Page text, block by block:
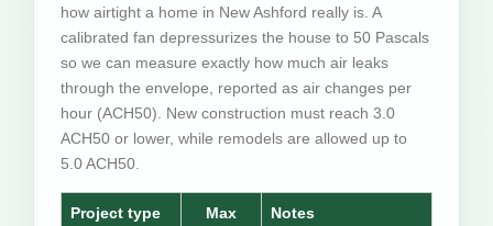
how airtight a home in New Ashford really is. A
calibrated fan depressurizes the house to 50 Pascals
so we can measure exactly how much air leaks
through the envelope, reported as air changes per
hour (ACH50). New construction must reach 3.0
ACH50 or lower, while remodels are allowed up to
5.0 ACH50.
Project type
Max
Notes